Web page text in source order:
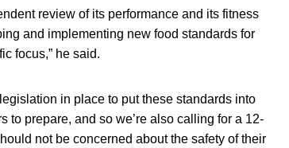
review of its performance and its fitness
and implementing new food standards for
focus,” he said.
in place to put these standards into
to prepare, and so we’re also calling for a 12-
not be concerned about the safety of their